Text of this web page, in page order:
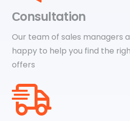
Сonsultation
Our team of sales managers
happy to help you find the
offers